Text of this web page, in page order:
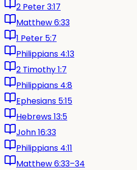
2 Peter 3:17
Matthew 6:33
1 Peter 5:7
Philippians 4:13
2 Timothy 1:7
Philippians 4:8
Ephesians 5:15
Hebrews 13:5
John 16:33
Philippians 4:11
Matthew 6:33–34